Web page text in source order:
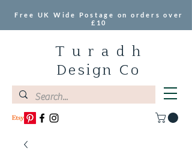
T u r a d h
Design Co
Free UK Wide Postage on orders over
£10